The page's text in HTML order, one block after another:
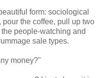
form: sociological
the coffee, pull up two
people-watching and
sale types.
money?"